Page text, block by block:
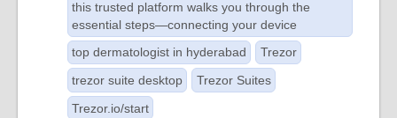
this trusted platform walks you through the
essential steps—connecting your device
top dermatologist in hyderabad
Trezor
trezor suite desktop
Trezor Suites
Trezor.io/start